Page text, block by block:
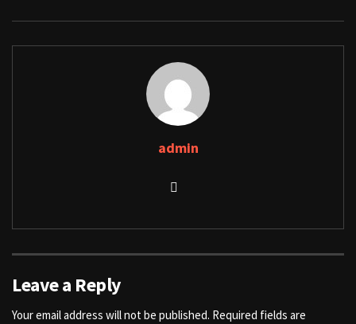
admin
Leave a Reply
Your email address will not be published. Required fields are